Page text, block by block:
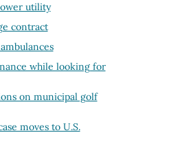
utility
contract
while looking for
on municipal golf
moves to U.S.